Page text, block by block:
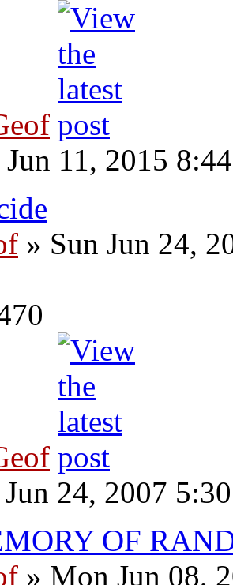
11, 2015
» Sun Jun 24,
Jun 24, 2007
OF
» Mon Jun 08,